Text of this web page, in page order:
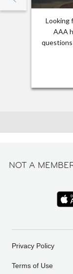
Looking
AAA
NOT A
Privacy Policy
Terms of Use